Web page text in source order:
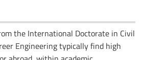
the International Doctorate in Civil
Engineering typically find high